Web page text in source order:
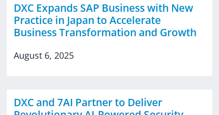
DXC Expands SAP Business with New
Practice in Japan to Accelerate
Business Transformation and Growth
August 6, 2025
DXC and 7AI Partner to Deliver